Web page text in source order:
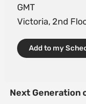
GMT
Victoria, 2nd
Add to my
Next Generation